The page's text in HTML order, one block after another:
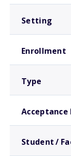
Setting
Enrollment
Type
Acceptance
Student /